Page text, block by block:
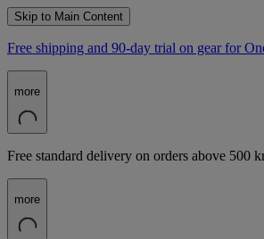
Skip to Main Content
Free shipping and 90-day trial on gear for
more
Free standard delivery on orders above 500
more